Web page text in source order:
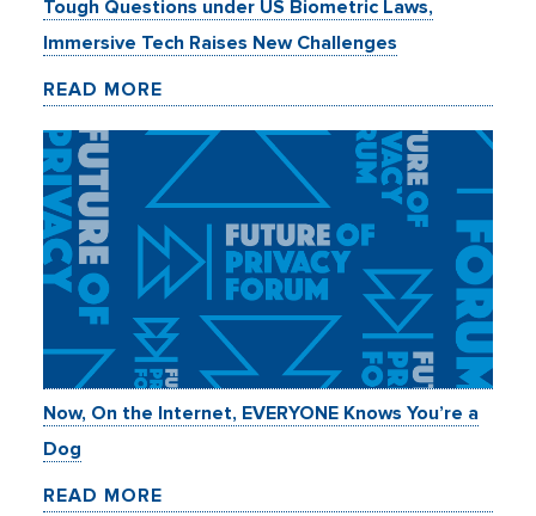
Tough Questions under US Biometric Laws,
Immersive Tech Raises New Challenges
READ MORE
Now, On the Internet, EVERYONE Knows You’re a
Dog
READ MORE